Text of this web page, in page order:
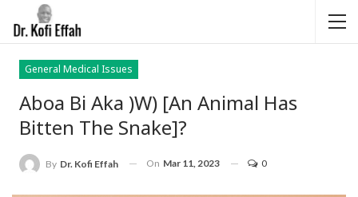
General Medical Issues
Aboa Bi Aka )w) [An Animal Has
Bitten The Snake]?
By Dr. Kofi Effah On Mar 11, 2023 0